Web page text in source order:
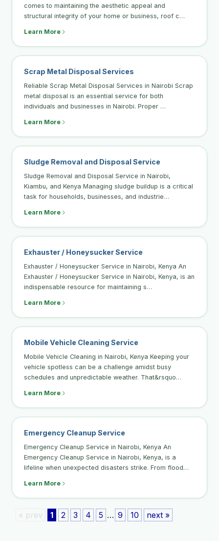
comes to maintaining the aesthetic appeal and
structural integrity of your home or business, roof c…
Learn More
Scrap Metal Disposal Services
Reliable Scrap Metal Disposal Services in Nairobi Scrap
metal disposal is an essential service for both
individuals and businesses in Nairobi. Proper …
Learn More
Sludge Removal and Disposal Service
Sludge Removal and Disposal Service in Nairobi,
Kiambu, and Kenya Managing sludge buildup is a critical
task for households, businesses, and industrie…
Learn More
Exhauster / Honeysucker Service
Exhauster / Honeysucker Service in Nairobi, Kenya An
Exhauster / Honeysucker Service in Nairobi, Kenya, is an
indispensable resource for maintaining s…
Learn More
Mobile Vehicle Cleaning Service
Mobile Vehicle Cleaning in Nairobi, Kenya Keeping your
vehicle spotless can be a challenge amidst busy
schedules and unpredictable weather. That&rsquo…
Learn More
Emergency Cleanup Service
Emergency Cleanup Service in Nairobi, Kenya An
Emergency Cleanup Service in Nairobi, Kenya, is a
lifeline when unexpected disasters strike. From flood…
Learn More
« prev 1 2 3 4 5 … 9 10 next »